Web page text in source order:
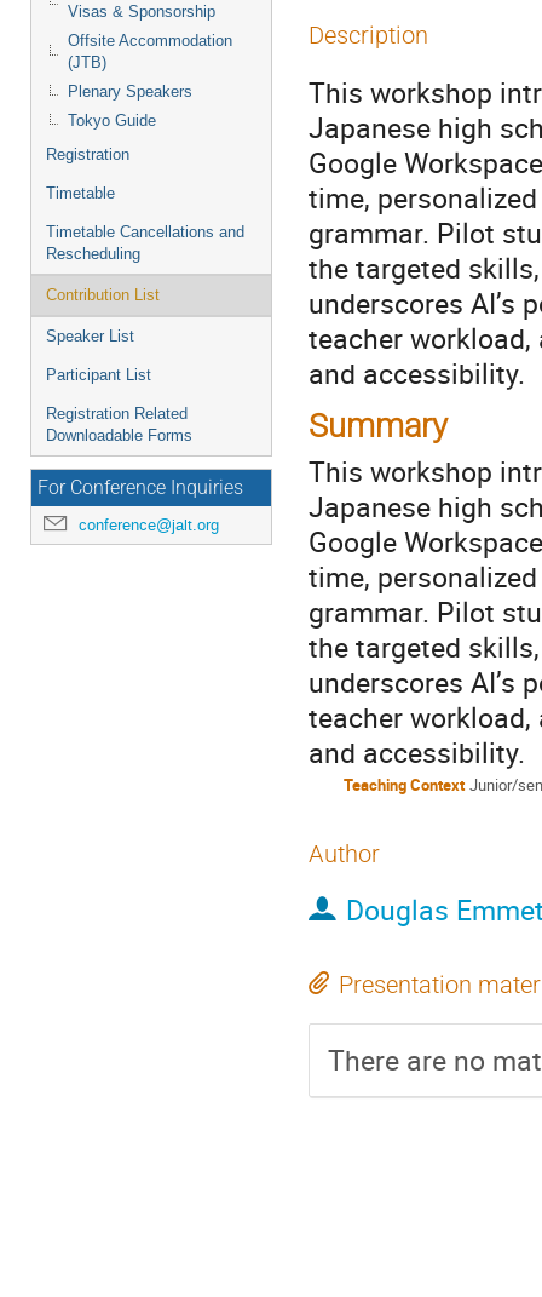
Visas & Sponsorship
Offsite Accommodation
(JTB)
Plenary Speakers
Tokyo Guide
Registration
Timetable
Timetable Cancellations and
Rescheduling
Contribution List
Speaker List
Participant List
Registration Related
Downloadable Forms
For Conference Inquiries
conference@jalt.org
Description
This workshop
Japanese high
Google
time,
grammar. Pilot
the targeted
underscores AI’s
teacher
and accessibility.
Summary
This workshop
Japanese high
Google
time,
grammar. Pilot
the targeted
underscores AI’s
teacher
and accessibility.
Teaching Context Junior/
Author
Douglas
Presentation
There are no